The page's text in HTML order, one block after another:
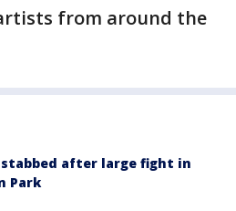
from around the
stabbed after large fight in
Park